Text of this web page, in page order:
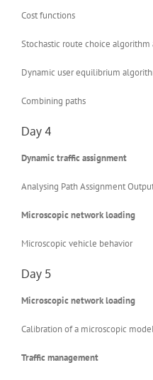
Cost functions
Stochastic route choice algorithm
Dynamic user equilibrium
Combining paths
Day 4
Dynamic traffic assignment
Analysing Path Assignment
Microscopic network loading
Microscopic vehicle behavior
Day 5
Microscopic network loading
Calibration of a microscopic
Traffic management